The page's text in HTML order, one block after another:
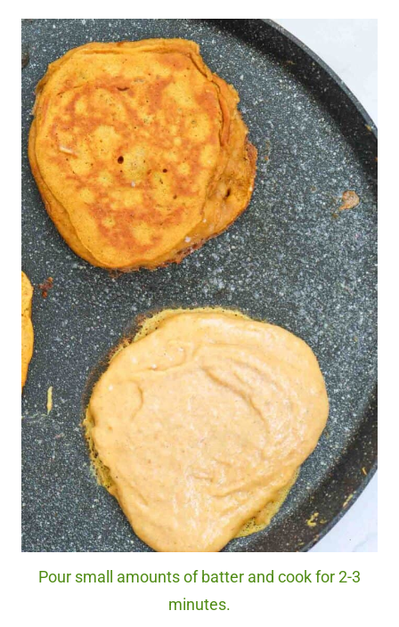
Pour small amounts of batter and cook for 2-3
minutes.